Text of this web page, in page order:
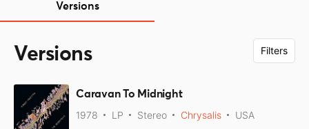
Versions
Versions Filters
Caravan To Midnight
1978 LP Stereo Chrysalis USA